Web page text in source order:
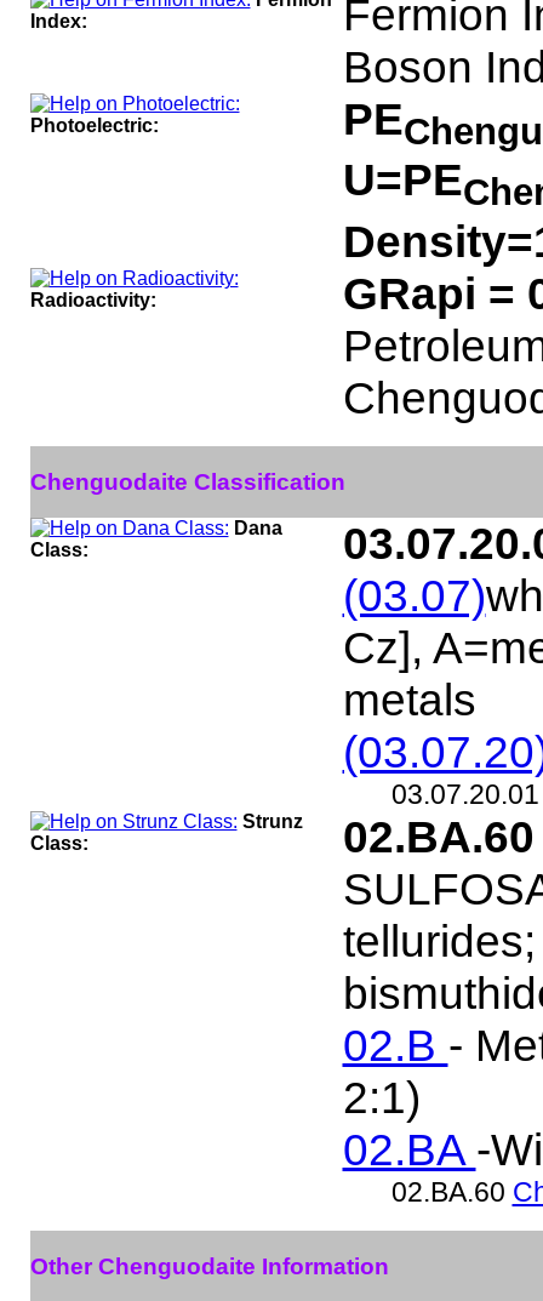
Index:
Fermion
Boson
Photoelectric: PE
U=PE
Radioactivity:
GRapi =
Chenguodaite Classification
Dana
Class:
(03.07)
Cz],
metals
Strunz
Class:
02.B -
2:1)
02.BA -
02.BA.60
Other Chenguodaite Information